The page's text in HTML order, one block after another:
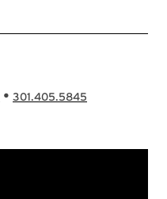
• 301.405.5845